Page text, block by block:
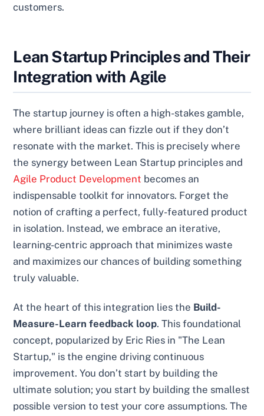
customers.
Lean Startup Principles and Their
Integration with Agile
The startup journey is often a high-stakes gamble,
where brilliant ideas can fizzle out if they don’t
resonate with the market. This is precisely where
the synergy between Lean Startup principles and
Agile Product Development becomes an
indispensable toolkit for innovators. Forget the
notion of crafting a perfect, fully-featured product
in isolation. Instead, we embrace an iterative,
learning-centric approach that minimizes waste
and maximizes our chances of building something
truly valuable.
At the heart of this integration lies the Build-
Measure-Learn feedback loop. This foundational
concept, popularized by Eric Ries in "The Lean
Startup," is the engine driving continuous
improvement. You don’t start by building the
ultimate solution; you start by building the smallest
possible version to test your core assumptions. The